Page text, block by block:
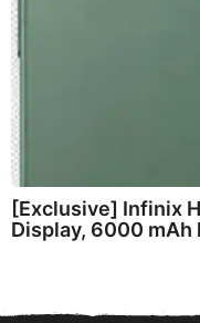
[Exclusive] Infinix
Display, 6000 mAh